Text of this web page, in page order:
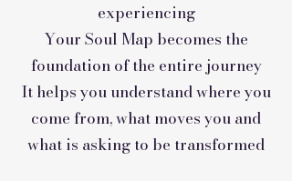
experiencing
Your Soul Map becomes the
foundation of the entire journey
It helps you understand where you
come from, what moves you and
what is asking to be transformed